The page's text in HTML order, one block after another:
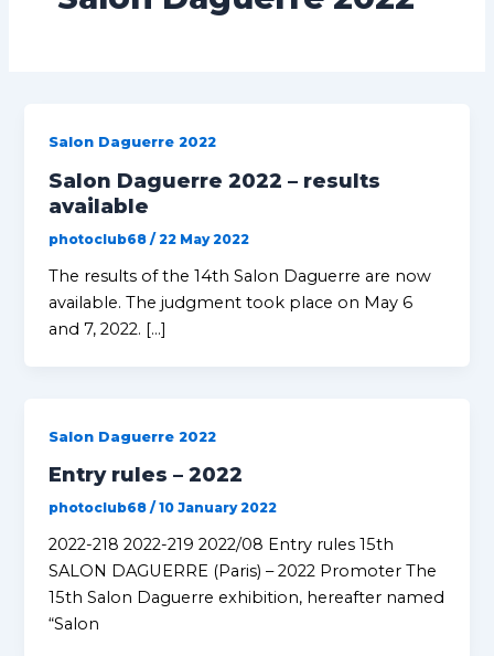
Salon Daguerre 2022
Salon Daguerre 2022 – results
available
photoclub68/22 May 2022
The results of the 14th Salon Daguerre are now
available. The judgment took place on May 6
and 7, 2022. […]
Salon Daguerre 2022
Entry rules – 2022
photoclub68/10 January 2022
2022-218 2022-219 2022/08 Entry rules 15th
SALON DAGUERRE (Paris) – 2022 Promoter The
15th Salon Daguerre exhibition, hereafter named
“Salon